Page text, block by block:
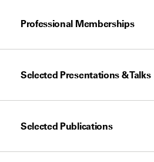
Professional Memberships
Selected Presentations & Talks
Selected Publications